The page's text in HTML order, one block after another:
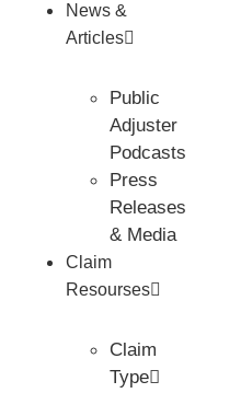
News &
Articles
Public
Adjuster
Podcasts
Press
Releases
& Media
Claim
Resourses
Claim
Type